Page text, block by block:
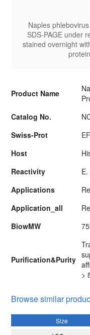
Naples
SDS-PAGE under
stained overnight
Product Name
Catalog No.
Swiss-Prot
Host
Reactivity
Applications
Application_all
BiowMW
Purification&Purity
>
Browse similar
Size